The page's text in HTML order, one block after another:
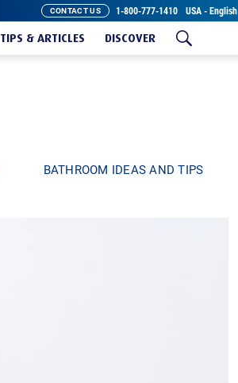
CONTACT US 1-800-777-1410 USA - English
TIPS & ARTICLES DISCOVER
BATHROOM IDEAS AND TIPS